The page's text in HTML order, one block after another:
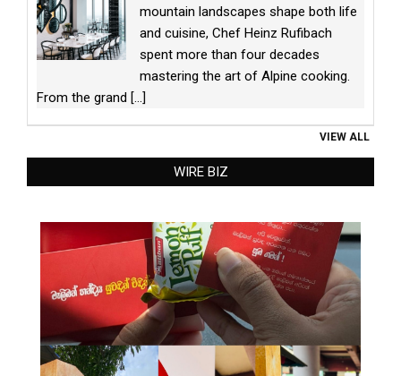
mountain landscapes shape both life
and cuisine, Chef Heinz Rufibach
spent more than four decades
mastering the art of Alpine cooking.
From the grand [...]
VIEW ALL
WIRE BIZ